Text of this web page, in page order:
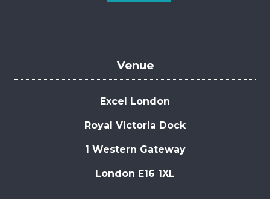
Venue
Excel London
Royal Victoria Dock
1 Western Gateway
London E16 1XL